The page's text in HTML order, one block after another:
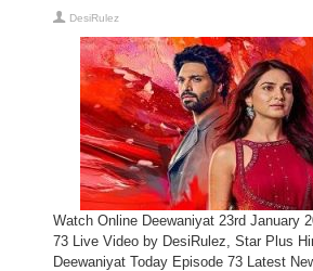
DesiRulez
Watch Online Deewaniyat 23rd January
73 Live Video by DesiRulez, Star Plus
Deewaniyat Today Episode 73 Latest